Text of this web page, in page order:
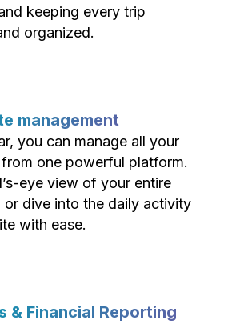
keeping every trip
organized.
management
you can manage all your
one powerful platform.
eye view of your entire
or dive into the daily activity
with ease.
& Financial Reporting